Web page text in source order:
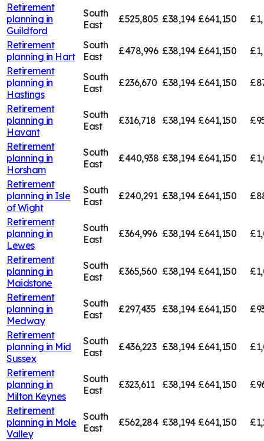
Retirement
planning in
Guildford
South
East
£525,805 £38,194 £641,150
Retirement
planning in Hart
South
East
£478,996 £38,194 £641,150
Retirement
planning in
Hastings
South
East
£236,670 £38,194 £641,150
Retirement
planning in
Havant
South
East
£316,718 £38,194 £641,150
Retirement
planning in
Horsham
South
East
£440,938 £38,194 £641,150
Retirement
planning in Isle
of Wight
South
East
£240,291 £38,194 £641,150
Retirement
planning in
Lewes
South
East
£364,996 £38,194 £641,150
Retirement
planning in
Maidstone
South
East
£365,560 £38,194 £641,150
Retirement
planning in
Medway
South
East
£297,435 £38,194 £641,150
Retirement
planning in Mid
Sussex
South
East
£436,223 £38,194 £641,150
Retirement
planning in
Milton Keynes
South
East
£323,611 £38,194 £641,150
Retirement
planning in Mole
Valley
South
East
£562,284 £38,194 £641,150